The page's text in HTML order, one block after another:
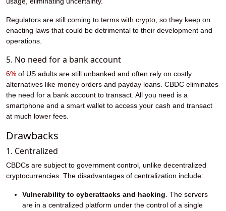
Regulators are still coming to terms with crypto, so they keep on
enacting laws that could be detrimental to their development and
operations.
5. No need for a bank account
6% of US adults are still unbanked and often rely on costly
alternatives like money orders and payday loans. CBDC eliminates
the need for a bank account to transact. All you need is a
smartphone and a smart wallet to access your cash and transact
at much lower fees.
Drawbacks
1. Centralized
CBDCs are subject to government control, unlike decentralized
cryptocurrencies. The disadvantages of centralization include:
Vulnerability to cyberattacks and hacking. The servers
are in a centralized platform under the control of a single